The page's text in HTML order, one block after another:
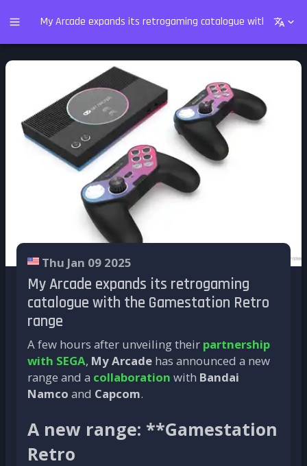
My Arcade expands its retrogaming catalogue with the
Thu Jan 09 2025
My Arcade expands its retrogaming
catalogue with the Gamestation Retro
range
A few hours after unveiling their partnership
with SEGA, My Arcade has announced a new
range and a collaboration with Bandai
Namco and Capcom.
A new range: **Gamestation
Retro